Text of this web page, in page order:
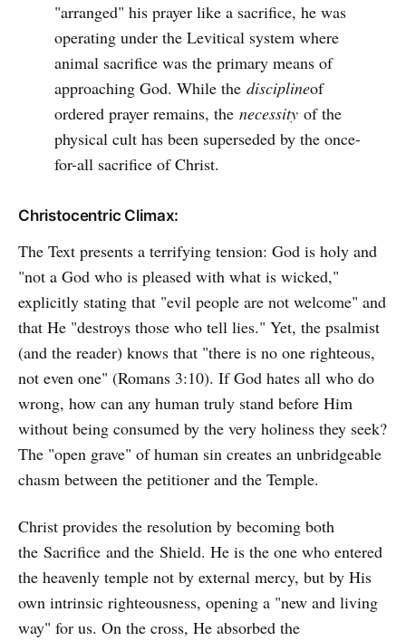
"arranged" his prayer like a sacrifice, he was
operating under the Levitical system where
animal sacrifice was the primary means of
approaching God. While the disciplineof
ordered prayer remains, the necessityof the
physical cult has been superseded by the once-
for-all sacrifice of Christ.
Christocentric Climax:
The Text presents a terrifying tension: God is holy and
"not a God who is pleased with what is wicked,"
explicitly stating that "evil people are not welcome" and
that He "destroys those who tell lies." Yet, the psalmist
(and the reader) knows that "there is no one righteous,
not even one" (Romans 3:10). If God hates all who do
wrong, how can any human truly stand before Him
without being consumed by the very holiness they seek?
The "open grave" of human sin creates an unbridgeable
chasm between the petitioner and the Temple.
Christ provides the resolution by becoming both
the Sacrifice and the Shield. He is the one who entered
the heavenly temple not by external mercy, but by His
own intrinsic righteousness, opening a "new and living
way" for us. On the cross, He absorbed the